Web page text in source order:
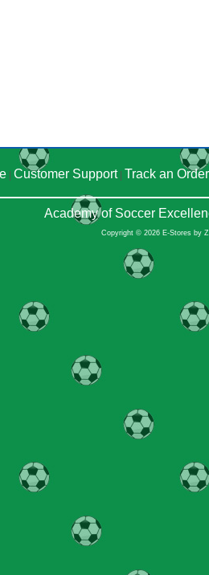
Customer Support| Track an Order
Academy of Soccer
Copyright © 2026 E-Stores